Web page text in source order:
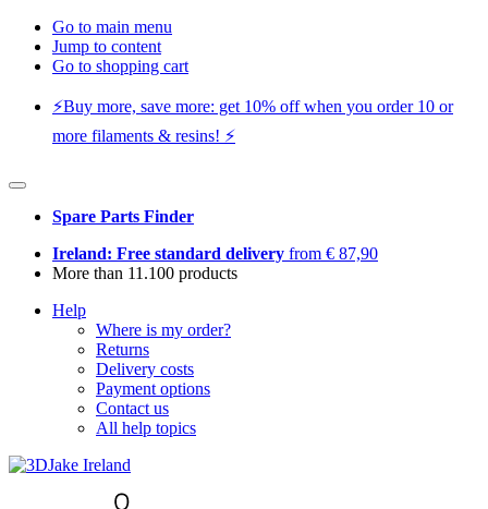
Go to main menu
Jump to content
Go to shopping cart
⚡️Buy more, save more: get 10% off when you order 10 or
more filaments & resins! ⚡️
Spare Parts Finder
Ireland: Free standard delivery from € 87,90
More than 11.100 products
Help
Where is my order?
Returns
Delivery costs
Payment options
Contact us
All help topics